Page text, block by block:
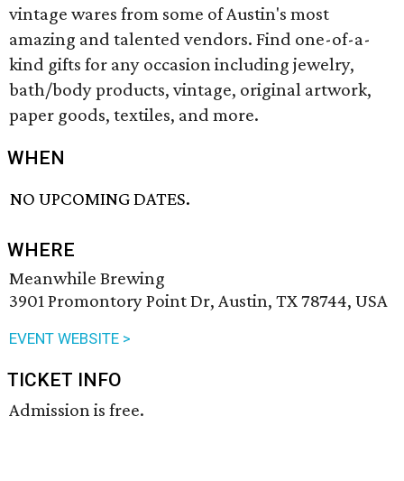
vintage wares from some of Austin's most
amazing and talented vendors. Find one-of-a-
kind gifts for any occasion including jewelry,
bath/body products, vintage, original artwork,
paper goods, textiles, and more.
WHEN
NO UPCOMING DATES.
WHERE
Meanwhile Brewing
3901 Promontory Point Dr, Austin, TX 78744, USA
EVENT WEBSITE >
TICKET INFO
Admission is free.